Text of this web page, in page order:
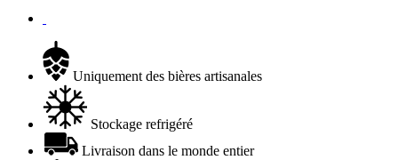
Uniquement des bières artisanales
Stockage refrigéré
Livraison dans le monde entier